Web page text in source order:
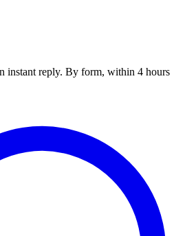
instant reply. By form, within 4 hours